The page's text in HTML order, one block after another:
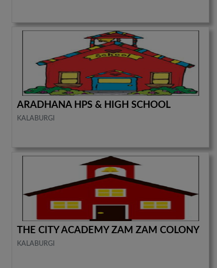
ARADHANA HPS & HIGH SCHOOL
KALABURGI
THE CITY ACADEMY ZAM ZAM COLONY
KALABURGI